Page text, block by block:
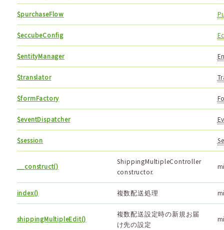
$purchaseFlow
$eccubeConfig
$entityManager
$translator
$formFactory
$eventDispatcher
$session
__construct()
ShippingMultipleController
constructor.
index() 複数配送処理
shippingMultipleEdit()
複数配送設定時の新規お届
け先の設定